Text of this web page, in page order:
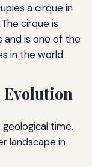
a cirque in
cirque is
and is one of the
in the world.
Evolution
time,
landscape in